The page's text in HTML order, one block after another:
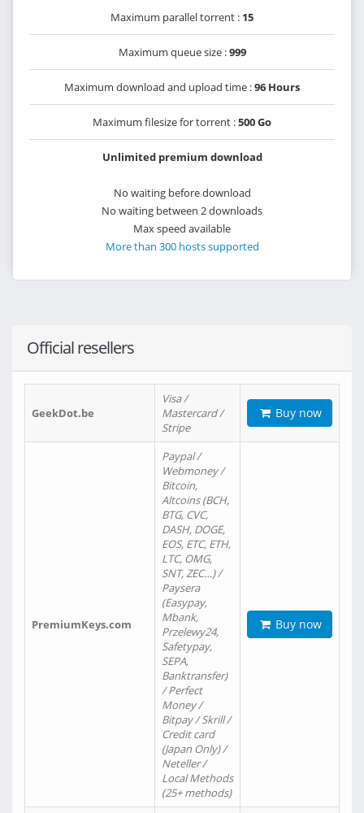
Maximum parallel torrent : 15
Maximum queue size :999
Maximum download and upload time :96 Hours
Maximum filesize for torrent :500 Go
Unlimited premium download
No waiting before download
No waiting between 2 downloads
Max speed available
More than 300 hosts supported
Official resellers
GeekDot.be
Visa /
Mastercard /
Stripe
Buy now
PremiumKeys.com
Paypal /
Webmoney /
Bitcoin,
Altcoins (BCH,
BTG, CVC,
DASH, DOGE,
EOS, ETC, ETH,
LTC, OMG,
SNT, ZEC…) /
Paysera
(Easypay,
Mbank,
Przelewy24,
Safetypay,
SEPA,
Banktransfer)
/ Perfect
Money /
Bitpay / Skrill /
Credit card
(Japan Only) /
Neteller /
Local Methods
(25+ methods)
Buy now